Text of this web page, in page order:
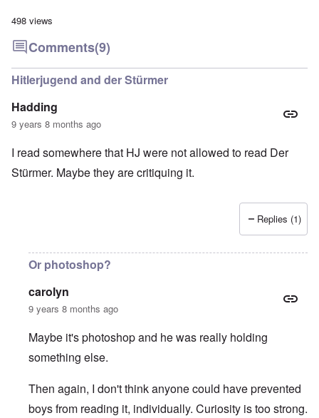
498 views
Comments(9)
Hitlerjugend and der Stürmer
Hadding
9 years 8 months ago
I read somewhere that HJ were not allowed to read Der
Stürmer. Maybe they are critiquing it.
Replies (1)
Or photoshop?
carolyn
9 years 8 months ago
Maybe it's photoshop and he was really holding
something else.
Then again, I don't think anyone could have prevented
boys from reading it, individually. Curiosity is too strong.